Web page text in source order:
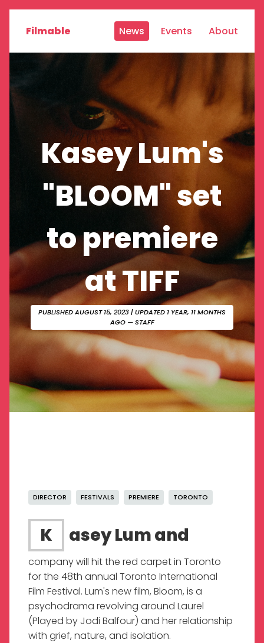
Filmable News Events About
Kasey Lum's
"BLOOM" set
to premiere
at TIFF
PUBLISHED AUGUST 15, 2023| UPDATED 1 YEAR, 11 MONTHS
AGO — STAFF
DIRECTOR FESTIVALS PREMIERE TORONTO
Kasey Lum and
company will hit the red carpet in Toronto
for the 48th annual Toronto International
Film Festival. Lum's new film, Bloom, is a
psychodrama revolving around Laurel
(Played by Jodi Balfour) and her relationship
with grief, nature, and isolation.